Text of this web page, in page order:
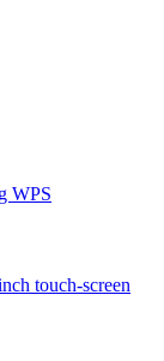
WPS
touch‑screen